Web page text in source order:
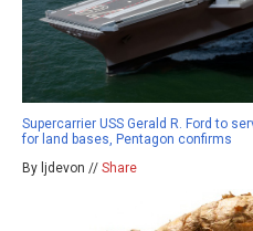
Supercarrier USS Gerald R. Ford to
for land bases, Pentagon confirms
By ljdevon // Share